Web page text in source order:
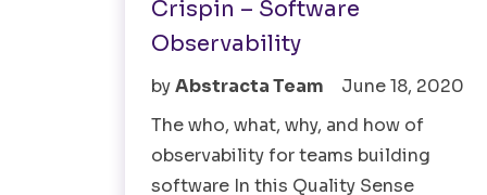
Crispin – Software
Observability
byAbstracta Team
June 18, 2020
The who, what, why, and how of
observability for teams building
software In this Quality Sense